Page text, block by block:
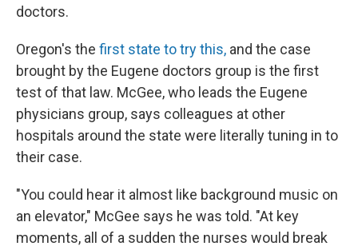
doctors.
Oregon's the first state to try this, and the case
brought by the Eugene doctors group is the first
test of that law. McGee, who leads the Eugene
physicians group, says colleagues at other
hospitals around the state were literally tuning in to
their case.
"You could hear it almost like background music on
an elevator," McGee says he was told. "At key
moments, all of a sudden the nurses would break